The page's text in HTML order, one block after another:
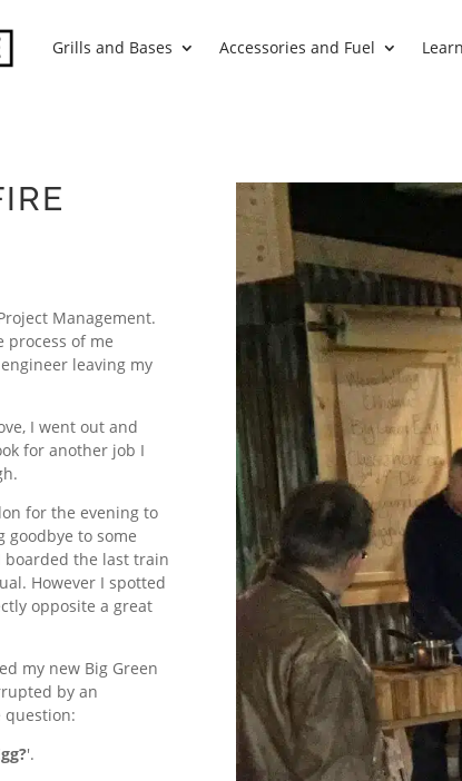
Grills and Bases Accessories and Fuel
Management.
process of me
leaving my
I went out and
for another job I
for the evening to
goodbye to some
boarded the last train
However I spotted
opposite a great
my new Big Green
by an
question:
'.